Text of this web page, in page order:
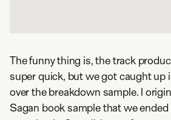
The funny thing is, the track
super quick, but we got caught up
over the breakdown sample. I
Sagan book sample that we